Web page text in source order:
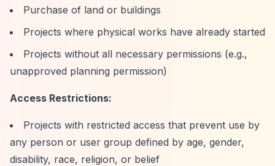
Purchase of land or buildings
Projects where physical works have already started
Projects without all necessary permissions (e.g.,
unapproved planning permission)
Access Restrictions:
Projects with restricted access that prevent use by
any person or user group defined by age, gender,
disability, race, religion, or belief